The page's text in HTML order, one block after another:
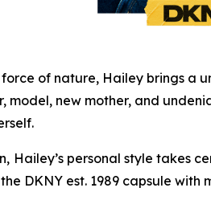
of nature, Hailey brings a
model, new mother, and
Hailey’s personal style takes
DKNY est. 1989 capsule